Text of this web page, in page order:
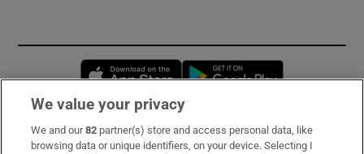
Opens in new window
Subscribe
We value your privacy
We and our82 partner(s) store and access personal data, like
browsing data or unique identifiers, on your device. Selecting I